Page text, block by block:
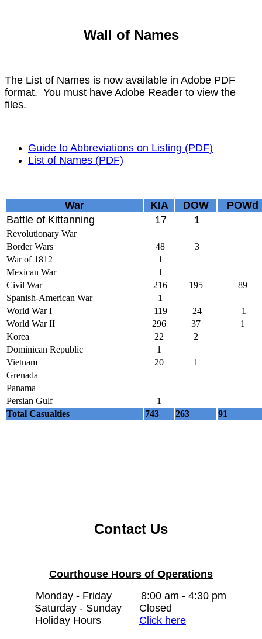
Wall of Names
The List of Names is now available in Adobe PDF
format. You must have Adobe Reader to view the
files.
Guide to Abbreviations on Listing (PDF)
List of Names (PDF)
War KIA DOW
POWd
Battle of Kittanning
17 1
Revolutionary War
Border Wars
48
3
War of 1812
1
Mexican War
1
Civil War
216 195
89
Spanish-American War
1
World War I
119 24
1
World War II
296 37
1
Korea
22
2
Dominican Republic
1
Vietnam
20
1
Grenada
Panama
Persian Gulf
1
Total Casualties
743 263 91
Contact Us
Courthouse Hours of Operations
Monday - Friday
8:00 am - 4:30 pm
Saturday - Sunday
Closed
Holiday Hours
Click here